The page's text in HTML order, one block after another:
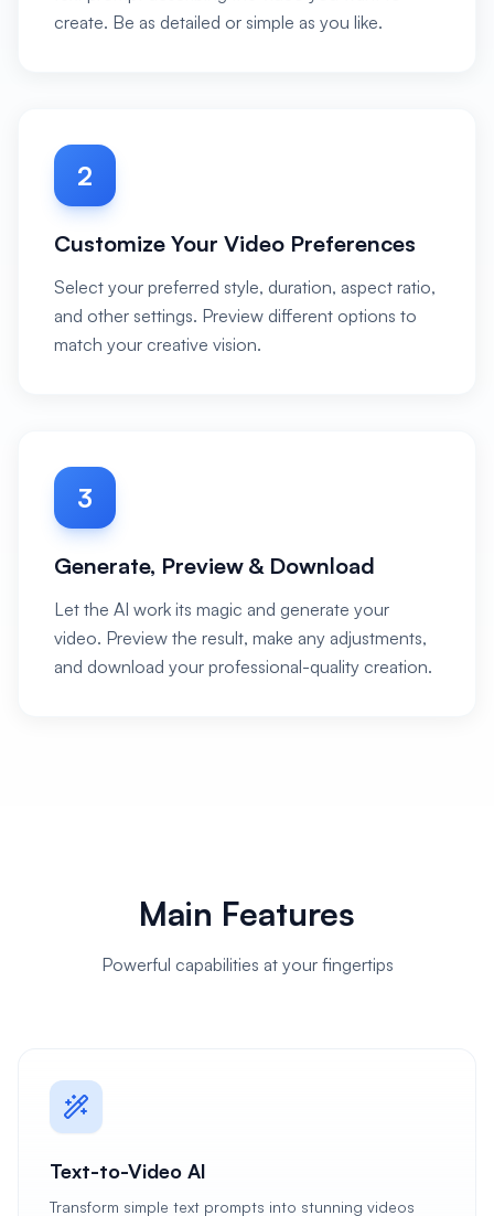
create. Be as detailed or simple as you like.
2
Customize Your Video Preferences
Select your preferred style, duration, aspect ratio,
and other settings. Preview different options to
match your creative vision.
3
Generate, Preview & Download
Let the AI work its magic and generate your
video. Preview the result, make any adjustments,
and download your professional-quality creation.
Main Features
Powerful capabilities at your fingertips
Text-to-Video AI
Transform simple text prompts into stunning videos